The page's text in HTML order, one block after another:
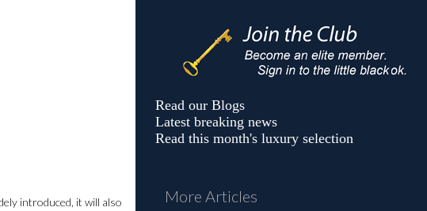
introduced, it will also
Read our Blogs
Latest breaking news
Read this month's luxury selection
More Articles